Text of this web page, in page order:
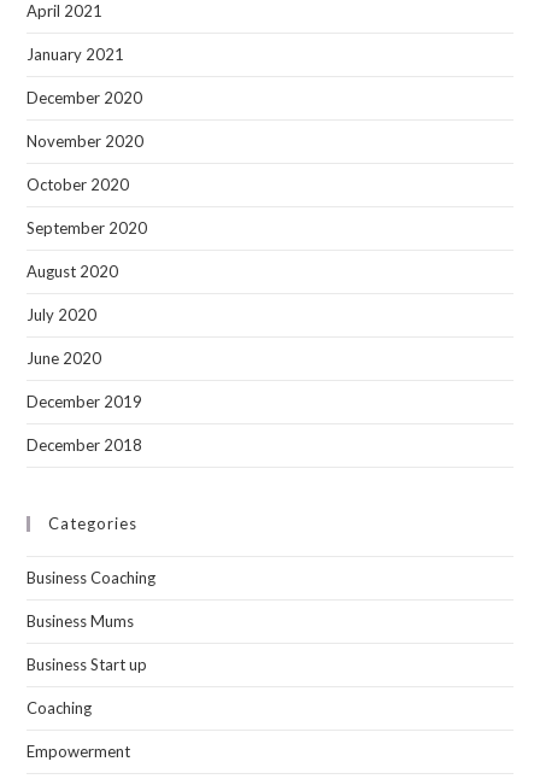
April 2021
January 2021
December 2020
November 2020
October 2020
September 2020
August 2020
July 2020
June 2020
December 2019
December 2018
Categories
Business Coaching
Business Mums
Business Start up
Coaching
Empowerment